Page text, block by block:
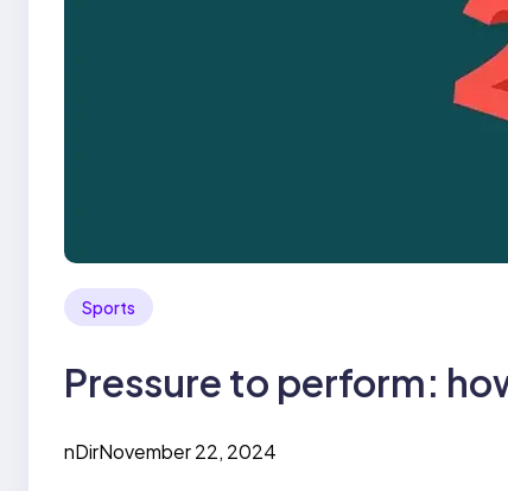
Sports
Pressure to perform:
nDirNovember 22, 2024